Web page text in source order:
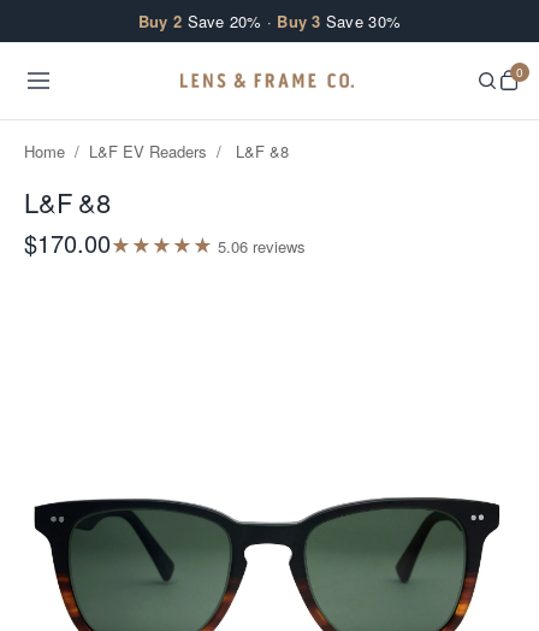
Buy 2 Save 20% · Buy 3 Save 30%
0
Home / L&F EV Readers / L&F &8
L&F &8
$170.00★★★★★ 5.06 reviews